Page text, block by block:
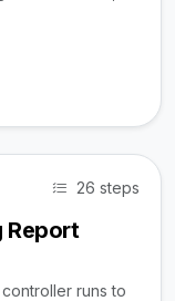
26 steps
Report
runs to